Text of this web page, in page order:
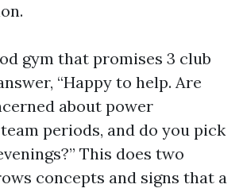
gym that promises 3 club
“Happy to help. Are
about power
periods, and do you pick
This does two
concepts and signs that a